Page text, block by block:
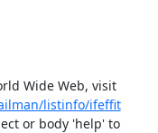
Wide Web, visit
listinfo/ifeffit
or body 'help' to